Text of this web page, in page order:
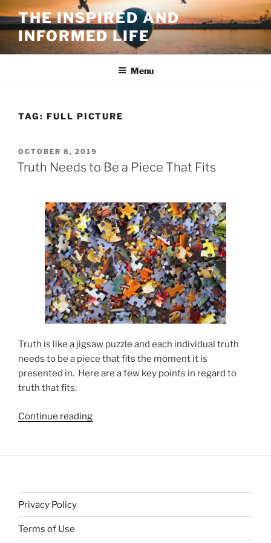
Skip
to
content
THE INSPIRED AND
INFORMED LIFE
Menu
TAG: FULL PICTURE
POSTED
ON
OCTOBER 8, 2019
Truth Needs to Be a Piece That Fits
Truth is like a jigsaw puzzle and each individual truth
needs to be a piece that fits the moment it is
presented in. Here are a few key points in regard to
truth that fits:
Continue reading“Truth
Fits”
Privacy Policy
Terms of Use